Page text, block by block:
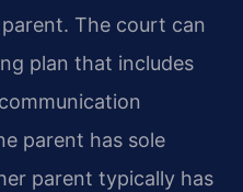
The court can
plan that includes
parent has sole
parent typically has